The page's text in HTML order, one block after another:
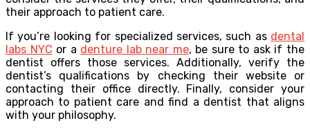
their approach to patient care.
If you’re looking for specialized services, such as dental
labs NYC or a denture lab near me, be sure to ask if the
dentist offers those services. Additionally, verify the
dentist’s qualifications by checking their website or
contacting their office directly. Finally, consider your
approach to patient care and find a dentist that aligns
with your philosophy.